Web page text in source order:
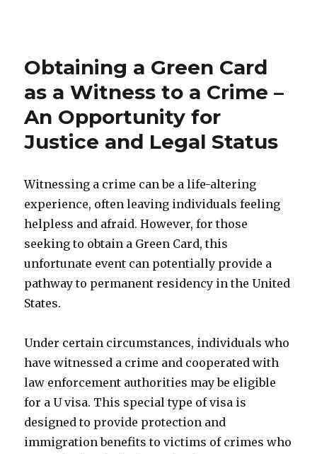
Obtaining a Green Card
as a Witness to a Crime –
An Opportunity for
Justice and Legal Status
Witnessing a crime can be a life-altering
experience, often leaving individuals feeling
helpless and afraid. However, for those
seeking to obtain a Green Card, this
unfortunate event can potentially provide a
pathway to permanent residency in the United
States.
Under certain circumstances, individuals who
have witnessed a crime and cooperated with
law enforcement authorities may be eligible
for a U visa. This special type of visa is
designed to provide protection and
immigration benefits to victims of crimes who